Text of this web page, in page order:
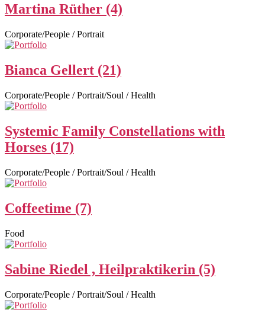
Martina Rüther (4)
Corporate/People / Portrait
Bianca Gellert (21)
Corporate/People / Portrait/Soul / Health
Systemic Family Constellations with
Horses (17)
Corporate/People / Portrait/Soul / Health
Coffeetime (7)
Food
Sabine Riedel , Heilpraktikerin (5)
Corporate/People / Portrait/Soul / Health